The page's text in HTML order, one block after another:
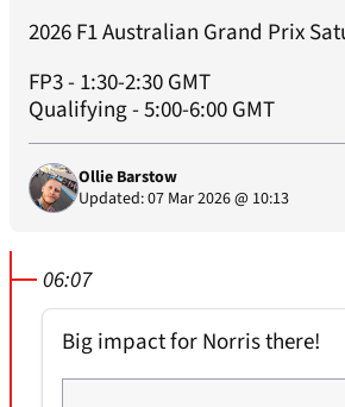
2026 F1 Australian Grand Prix
FP3 - 1:30-2:30 GMT
Qualifying - 5:00-6:00 GMT
Ollie Barstow
Updated: 07 Mar 2026 @ 10:13
06:07
Big impact for Norris there!